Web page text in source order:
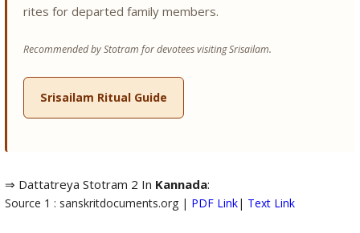
rites for departed family members.
Recommended by Stotram for devotees visiting Srisailam.
Srisailam Ritual Guide
⇒ Dattatreya Stotram 2 In Kannada:
Source 1 : sanskritdocuments.org | PDF Link| Text Link